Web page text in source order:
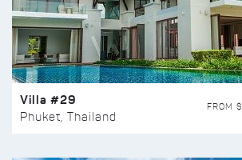
Villa #29
Phuket, Thailand
FROM $